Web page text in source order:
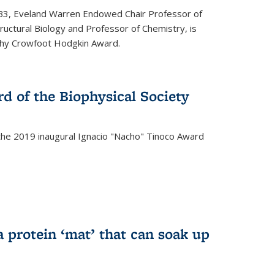
Eveland Warren Endowed Chair Professor of
Biology and Professor of Chemistry, is
Crowfoot Hodgkin Award.
of the Biophysical Society
2019 inaugural Ignacio "Nacho" Tinoco Award
protein ‘mat’ that can soak up